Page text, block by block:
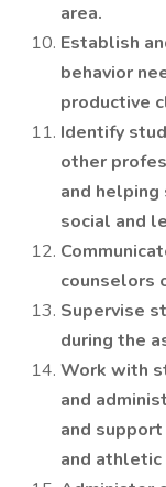
area.
Establish
behavior
productive
Identify
other
and
social and
counselors
Supervise
during the
Work with
and
and
and athletic